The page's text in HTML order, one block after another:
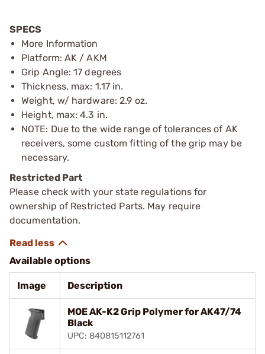
SPECS
More Information
Platform: AK / AKM
Grip Angle: 17 degrees
Thickness, max: 1.17 in.
Weight, w/ hardware: 2.9 oz.
Height, max: 4.3 in.
NOTE: Due to the wide range of tolerances of AK
receivers, some custom fitting of the grip may be
necessary.
Restricted Part
Please check with your state regulations for
ownership of Restricted Parts. May require
documentation.
Available options
Image Description
MOE AK-K2 Grip Polymer for AK47/74
Black
UPC: 840815112761